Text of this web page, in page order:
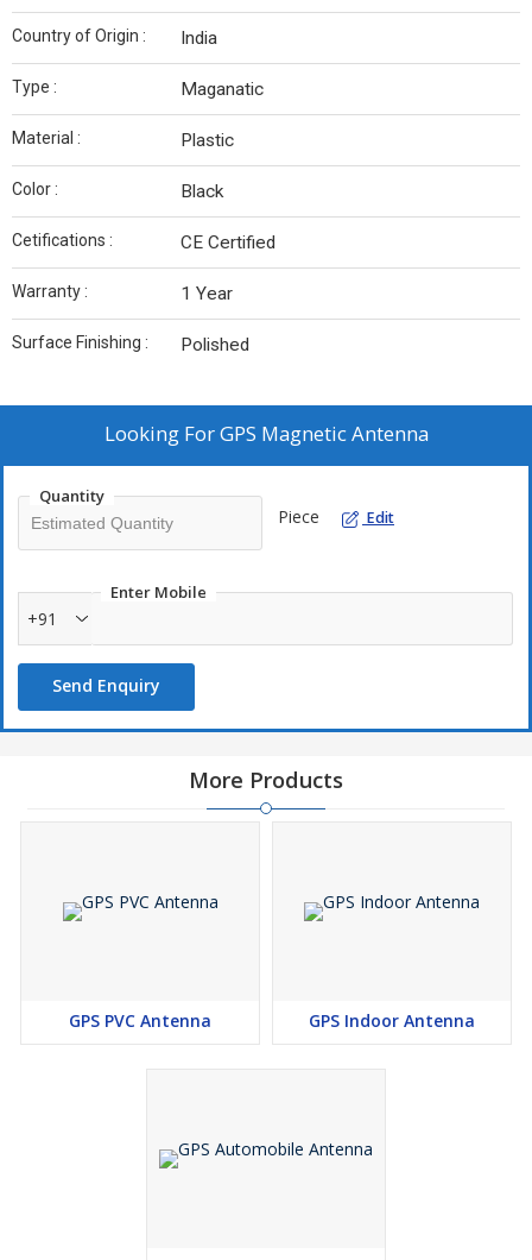
Country of Origin : India
Type : Maganatic
Material : Plastic
Color : Black
Cetifications : CE Certified
Warranty : 1 Year
Surface Finishing : Polished
Looking ForGPS Magnetic Antenna
Quantity
Piece Edit
Enter Mobile
+91
Send Enquiry
More Products
GPS PVC Antenna GPS Indoor Antenna